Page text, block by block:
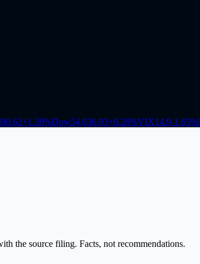
+1.30%Dow54,036.93+0.28%VIX14.9-1.65%
the source filing. Facts, not recommendations.